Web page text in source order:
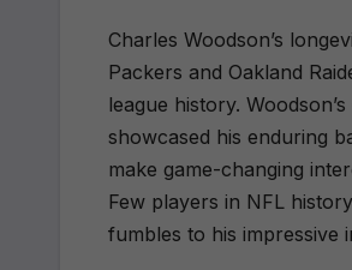
Charles Woodson’s
Packers and Oakland
league history.
showcased his enduring
make game-changing
Few players in NFL
fumbles to his impressive